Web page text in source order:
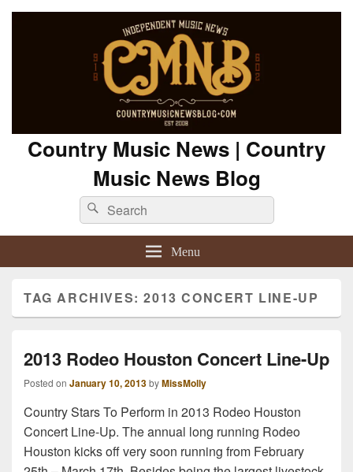
Country Music News | Country
Music News Blog
Search
for:
Search
Menu
TAG ARCHIVES:2013 CONCERT LINE-UP
2013 Rodeo Houston Concert Line-Up
Posted on January 10, 2013byMissMolly
Country Stars To Perform in 2013 Rodeo Houston
Concert Line-Up. The annual long running Rodeo
Houston kicks off very soon running from February